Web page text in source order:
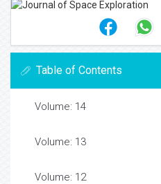
Table of Contents
Volume: 14
Volume: 13
Volume: 12